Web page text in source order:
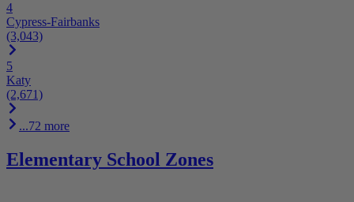
4
Cypress-Fairbanks
(3,043)
5
Katy
(2,671)
...72 more
Elementary School Zones